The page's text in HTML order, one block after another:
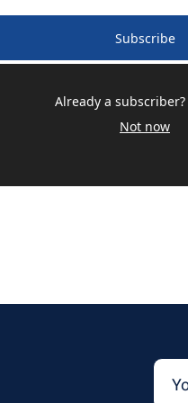
Subscribe
Already a subscriber?
Not now